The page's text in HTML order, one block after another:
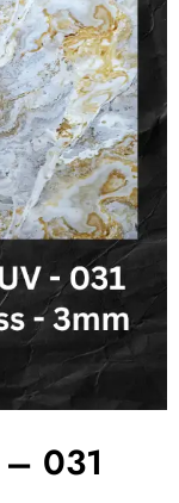
031